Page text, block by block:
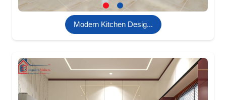
Modern Kitchen Desig...